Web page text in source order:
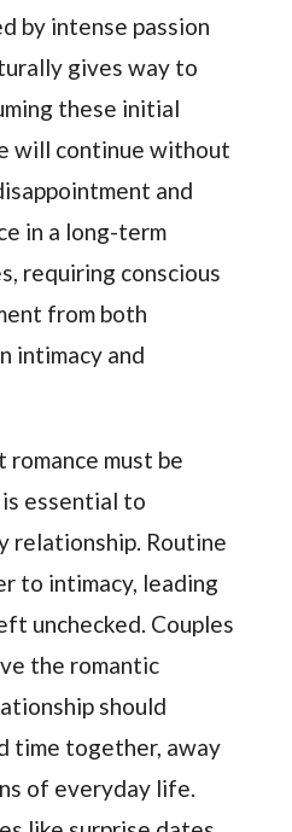
by intense passion
gives way to
these initial
will continue without
and
in a long-term
requiring conscious
from both
intimacy and
must be
essential to
relationship. Routine
to intimacy, leading
unchecked. Couples
the romantic
should
time together, away
of everyday life.